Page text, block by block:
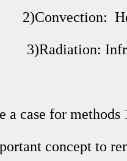
2)Convection:
3)Radiation:
a case for
concept to